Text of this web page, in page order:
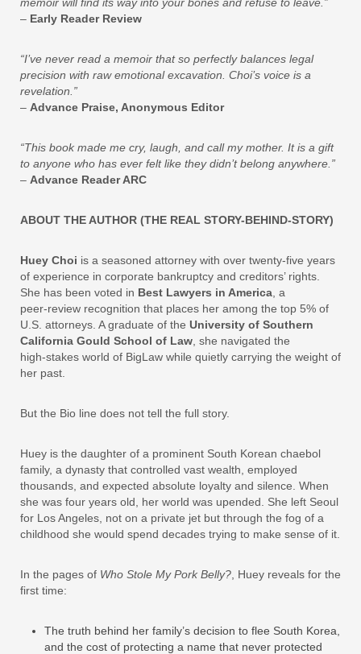
– Early Reader Review
“I’ve never read a memoir that so perfectly balances legal
precision with raw emotional excavation. Choi’s voice is a
revelation.”
– Advance Praise, Anonymous Editor
“This book made me cry, laugh, and call my mother. It is a gift
to anyone who has ever felt like they didn’t belong anywhere.”
– Advance Reader ARC
ABOUT THE AUTHOR (THE REAL STORY-BEHIND-STORY)
Huey Choi is a seasoned attorney with over twenty‑five years
of experience in corporate bankruptcy and creditors’ rights.
She has been voted in Best Lawyers in America , a
peer‑review recognition that places her among the top 5% of
U.S. attorneys. A graduate of the University of Southern
California Gould School of Law , she navigated the
high‑stakes world of BigLaw while quietly carrying the weight of
her past.
But the Bio line does not tell the full story.
Huey is the daughter of a prominent South Korean chaebol
family, a dynasty that controlled vast wealth, employed
thousands, and expected absolute loyalty and silence. When
she was four years old, her world was upended. She left Seoul
for Los Angeles, not on a private jet but through the fog of a
childhood she would spend decades trying to make sense of it.
In the pages of Who Stole My Pork Belly? , Huey reveals for the
first time:
The truth behind her family’s decision to flee South Korea,
and the cost of protecting a name that never protected